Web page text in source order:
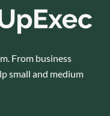
From business
small and medium